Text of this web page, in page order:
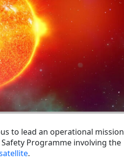
to lead an operational mission
Programme involving the
.